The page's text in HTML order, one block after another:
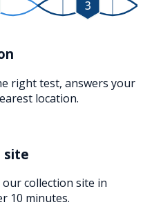
3
right test, answers your
location.
site
our collection site in
10 minutes.